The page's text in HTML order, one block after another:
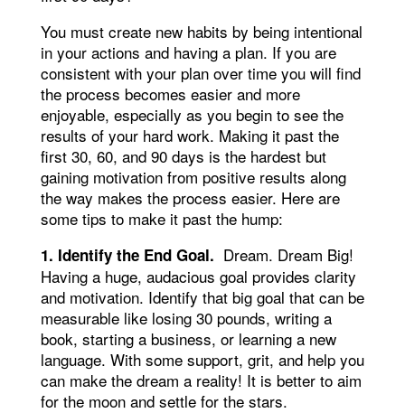
You must create new habits by being intentional
in your actions and having a plan. If you are
consistent with your plan over time you will find
the process becomes easier and more
enjoyable, especially as you begin to see the
results of your hard work. Making it past the
first 30, 60, and 90 days is the hardest but
gaining motivation from positive results along
the way makes the process easier. Here are
some tips to make it past the hump:
1. Identify the End Goal. Dream. Dream Big!
Having a huge, audacious goal provides clarity
and motivation. Identify that big goal that can be
measurable like losing 30 pounds, writing a
book, starting a business, or learning a new
language. With some support, grit, and help you
can make the dream a reality! It is better to aim
for the moon and settle for the stars.